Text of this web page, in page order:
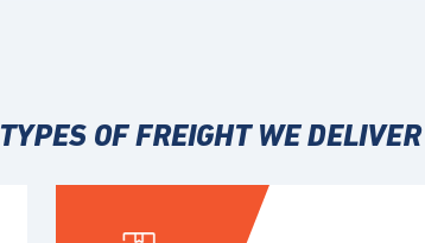
TYPES OF FREIGHT WE